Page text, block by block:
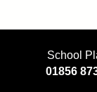
School
01856